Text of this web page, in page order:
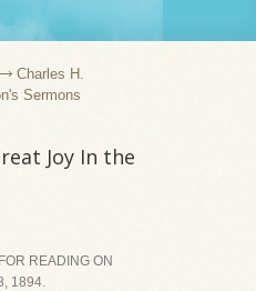
Charles H.
Sermons
Joy In the
READING ON
1894.